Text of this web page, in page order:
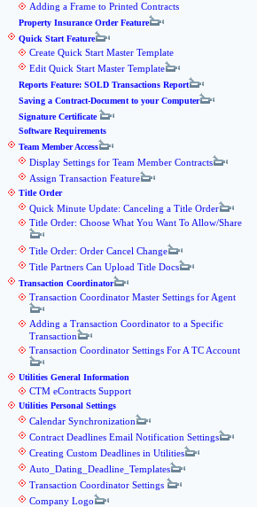
Adding a Frame to Printed Contracts
Property Insurance Order Feature
Quick Start Feature
Create Quick Start Master Template
Edit Quick Start Master Template
Reports Feature: SOLD Transactions Report
Saving a Contract-Document to your Computer
Signature Certificate
Software Requirements
Team Member Access
Display Settings for Team Member Contracts
Assign Transaction Feature
Title Order
Quick Minute Update: Canceling a Title Order
Title Order: Choose What You Want To Allow/Share
Title Order: Order Cancel Change
Title Partners Can Upload Title Docs
Transaction Coordinator
Transaction Coordinator Master Settings for Agent
Adding a Transaction Coordinator to a Specific
Transaction
Transaction Coordinator Settings For A TC Account
Utilities General Information
CTM eContracts Support
Utilities Personal Settings
Calendar Synchronization
Contract Deadlines Email Notification Settings
Creating Custom Deadlines in Utilities
Auto_Dating_Deadline_Templates
Transaction Coordinator Settings
Company Logo